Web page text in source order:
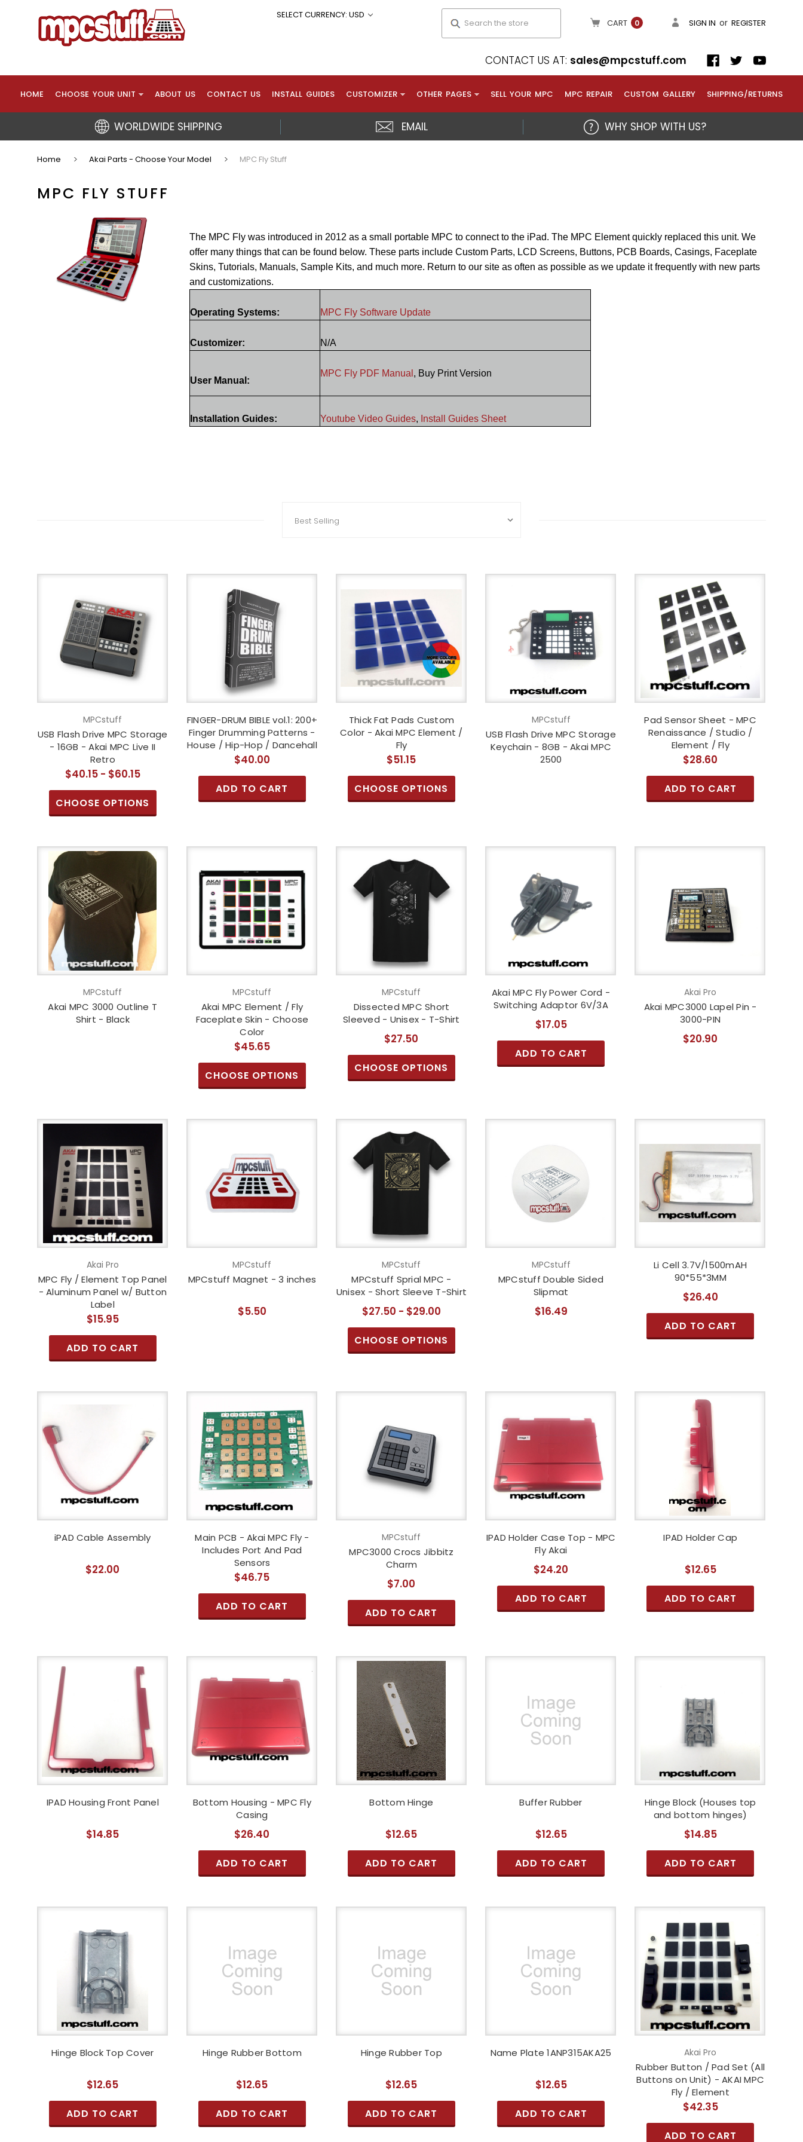
SELECT CURRENCY: USD
CART 0 SIGN IN or REGISTER
CONTACT US AT: sales@mpcstuff.com
HOME CHOOSE YOUR UNIT ABOUT US CONTACT US INSTALL GUIDES CUSTOMIZER OTHER PAGES SELL YOUR MPC MPC REPAIR CUSTOM GALLERY SHIPPING/RETURNS
WORLDWIDE SHIPPING EMAIL WHY SHOP WITH US?
Home Akai Parts - Choose Your Model MPC Fly Stuff
MPC FLY STUFF
The MPC Fly was introduced in 2012 as a small portable MPC to connect to the iPad. The MPC Element quickly replaced this unit. We
offer many things that can be found below. These parts include Custom Parts, LCD Screens, Buttons, PCB Boards, Casings, Faceplate
Skins, Tutorials, Manuals, Sample Kits, and much more. Return to our site as often as possible as we update it frequently with new parts
and customizations.
Operating Systems: MPC Fly Software Update
Customizer: N/A
User Manual:
MPC Fly PDF Manual , Buy Print Version
Installation Guides: Youtube Video Guides, Install Guides Sheet
MPCstuff
USB Flash Drive MPC Storage
- 16GB - Akai MPC Live II
Retro
$40.15 - $60.15
CHOOSE OPTIONS
FINGER-DRUM BIBLE vol.1: 200+
Finger Drumming Patterns -
House / Hip-Hop / Dancehall
$40.00
ADD TO CART
Thick Fat Pads Custom
Color - Akai MPC Element /
Fly
$51.15
CHOOSE OPTIONS
MPCstuff
USB Flash Drive MPC Storage
Keychain - 8GB - Akai MPC
2500
Pad Sensor Sheet - MPC
Renaissance / Studio /
Element / Fly
$28.60
ADD TO CART
MPCstuff
Akai MPC 3000 Outline T
Shirt - Black
MPCstuff
Akai MPC Element / Fly
Faceplate Skin - Choose
Color
$45.65
CHOOSE OPTIONS
MPCstuff
Dissected MPC Short
Sleeved - Unisex - T-Shirt
$27.50
CHOOSE OPTIONS
Akai MPC Fly Power Cord -
Switching Adaptor 6V/3A
$17.05
ADD TO CART
Akai Pro
Akai MPC3000 Lapel Pin -
3000-PIN
$20.90
Akai Pro
MPC Fly / Element Top Panel
- Aluminum Panel w/ Button
Label
$15.95
ADD TO CART
MPCstuff
MPCstuff Magnet - 3 inches
$5.50
MPCstuff
MPCstuff Sprial MPC -
Unisex - Short Sleeve T-Shirt
$27.50 - $29.00
CHOOSE OPTIONS
MPCstuff
MPCstuff Double Sided
Slipmat
$16.49
Li Cell 3.7V/1500mAH
90*55*3MM
$26.40
ADD TO CART
iPAD Cable Assembly
$22.00
Main PCB - Akai MPC Fly -
Includes Port And Pad
Sensors
$46.75
ADD TO CART
MPCstuff
MPC3000 Crocs Jibbitz
Charm
$7.00
ADD TO CART
IPAD Holder Case Top - MPC
Fly Akai
$24.20
ADD TO CART
IPAD Holder Cap
$12.65
ADD TO CART
IPAD Housing Front Panel
$14.85
Bottom Housing - MPC Fly
Casing
$26.40
ADD TO CART
Bottom Hinge
$12.65
ADD TO CART
Buffer Rubber
$12.65
ADD TO CART
Hinge Block (Houses top
and bottom hinges)
$14.85
ADD TO CART
Hinge Block Top Cover
$12.65
ADD TO CART
Hinge Rubber Bottom
$12.65
ADD TO CART
Hinge Rubber Top
$12.65
ADD TO CART
Name Plate 1ANP315AKA25
$12.65
ADD TO CART
Akai Pro
Rubber Button / Pad Set (All
Buttons on Unit) - AKAI MPC
Fly / Element
$42.35
ADD TO CART